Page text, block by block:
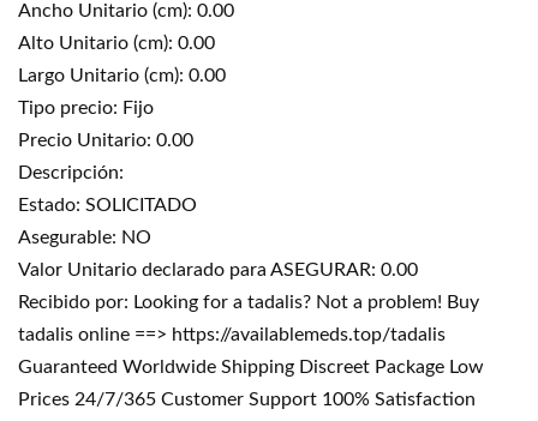
Ancho Unitario (cm): 0.00
Alto Unitario (cm): 0.00
Largo Unitario (cm): 0.00
Tipo precio: Fijo
Precio Unitario: 0.00
Descripción:
Estado: SOLICITADO
Asegurable: NO
Valor Unitario declarado para ASEGURAR: 0.00
Recibido por: Looking for a tadalis? Not a problem! Buy
tadalis online ==> https://availablemeds.top/tadalis
Guaranteed Worldwide Shipping Discreet Package Low
Prices 24/7/365 Customer Support 100% Satisfaction